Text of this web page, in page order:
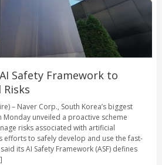
Safety Framework to
– Naver Corp., South Korea’s biggest
unveiled a proactive scheme
risks associated with artificial
efforts to safely develop and use the fast-
its AI Safety Framework (ASF) defines